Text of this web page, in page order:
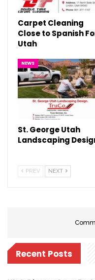
Carpet Cleaning
Close to Spanish
Utah
NEWS
St. George Utah
Landscaping
PREV NEXT
Recent Posts